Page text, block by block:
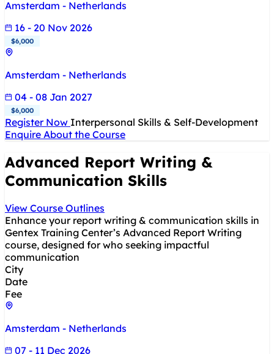
Amsterdam - Netherlands
16 - 20 Nov 2026
$6,000
Amsterdam - Netherlands
04 - 08 Jan 2027
$6,000
Register Now Interpersonal Skills & Self-Development
Enquire About the Course
Advanced Report Writing &
Communication Skills
View Course Outlines
Enhance your report writing & communication skills in
Gentex Training Center’s Advanced Report Writing
course, designed for who seeking impactful
communication
City
Date
Fee
Amsterdam - Netherlands
07 - 11 Dec 2026